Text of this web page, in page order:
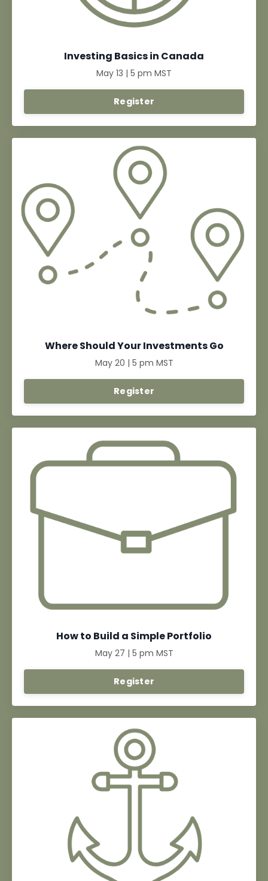
Investing Basics in Canada
May 13 | 5 pm MST
Register
Where Should Your Investments Go
May 20 | 5 pm MST
Register
How to Build a Simple Portfolio
May 27 | 5 pm MST
Register